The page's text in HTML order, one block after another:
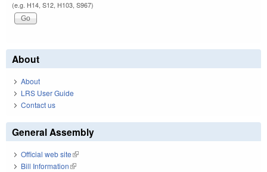
(e.g. H14, S12, H103, S967)
About
About
LRS User Guide
Contact us
General Assembly
Official web site(link is external)
Bill Information(link is external)